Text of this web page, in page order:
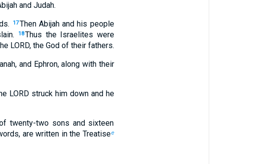
and Judah.
17Then Abijah and his people
18Thus the Israelites were
LORD, the God of their fathers.
and Ephron, along with their
LORD struck him down and he
twenty-two sons and sixteen
are written in the Treatisee